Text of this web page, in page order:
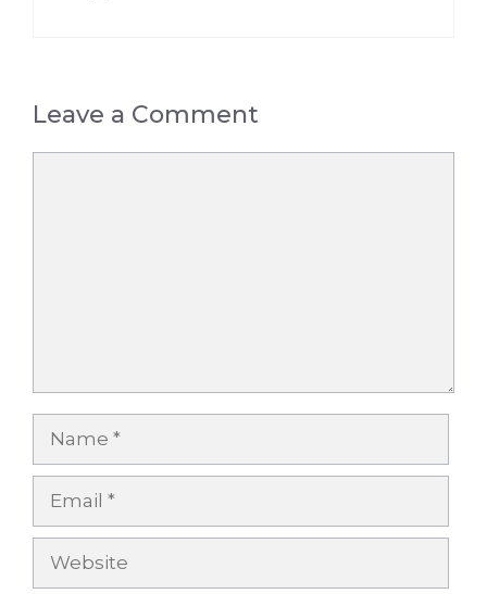
Leave a Comment
Name
Email
Website